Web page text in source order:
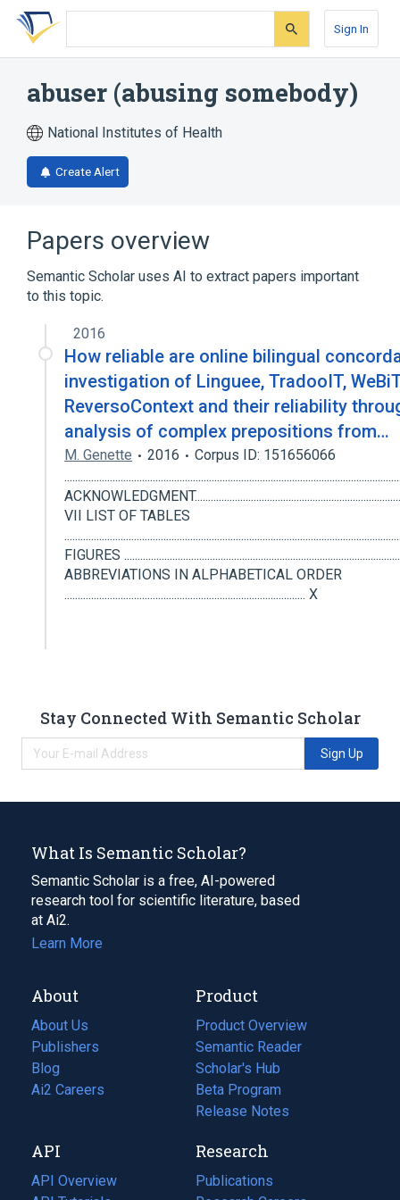
Skip
search
Skip
Skip
account
Sign In
abuser (abusing somebody)
National Institutes of Health
Create Alert
Papers overview
Semantic Scholar uses AI to extract papers important
to this topic.
2016
How reliable are online bilingual
investigation of Linguee, TradooIT,
ReversoContext and their reliability
analysis of complex prepositions from…
M. Genette 2016
Corpus ID: 151656066
VII LIST OF TABLES
FIGURES
ABBREVIATIONS IN ALPHABETICAL ORDER
.......................................................................................... X
Stay Connected With Semantic Scholar
Sign Up
What Is Semantic Scholar?
Semantic Scholar is a free, AI-powered
research tool for scientific literature, based
at Ai2.
Learn More
About
About Us
Publishers
Blog
(opens
in
tab)
Ai2 Careers
(opens
new
tab)
Product
Product Overview
Semantic Reader
Scholar's Hub
Beta Program
Release Notes
API
API Overview
Research
Publications
(opens